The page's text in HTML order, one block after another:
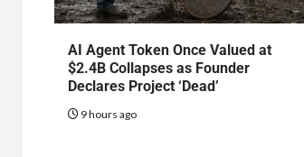
AI Agent Token Once Valued at
$2.4B Collapses as Founder
Declares Project ‘Dead’
9 hours ago